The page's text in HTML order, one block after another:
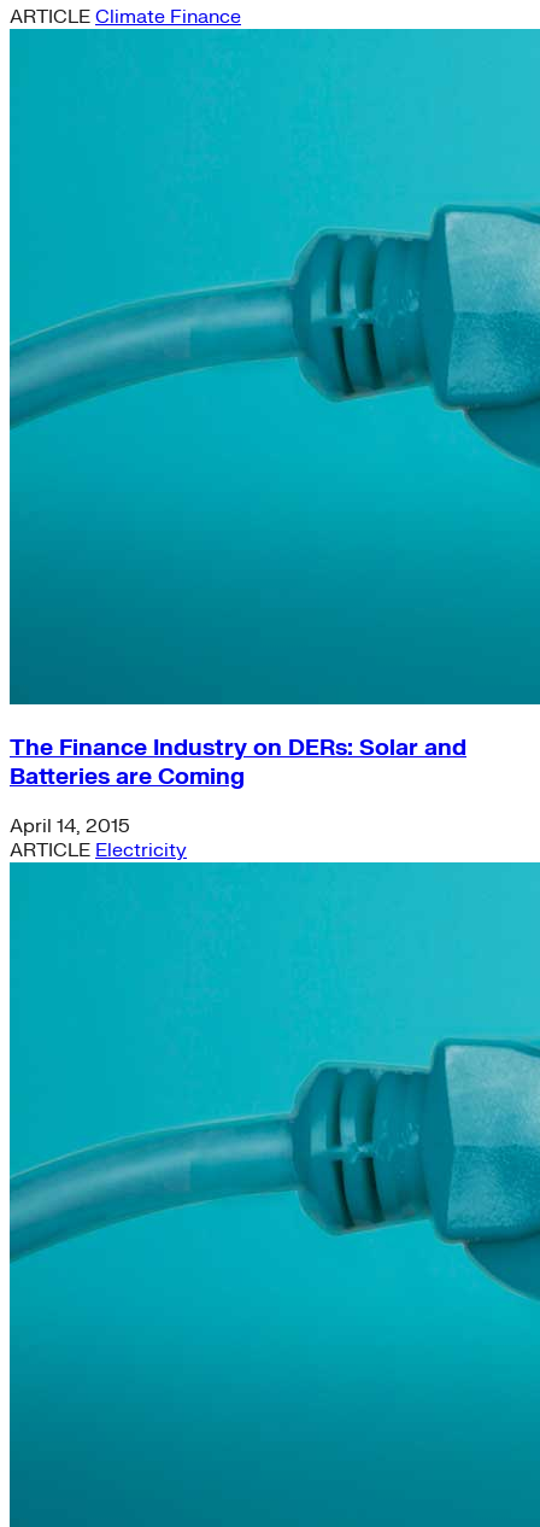
ARTICLE Climate Finance
The Finance Industry on DERs: Solar and
Batteries are Coming
April 14, 2015
ARTICLE Electricity